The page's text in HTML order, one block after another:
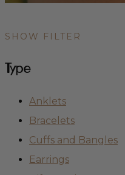
SHOW FILTER
Type
Anklets
Bracelets
Cuffs and Bangles
Earrings